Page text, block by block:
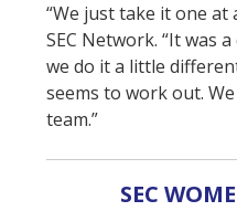
“We just take it one at
SEC Network. “It was
we do it a little
seems to work out.
team.”
SEC